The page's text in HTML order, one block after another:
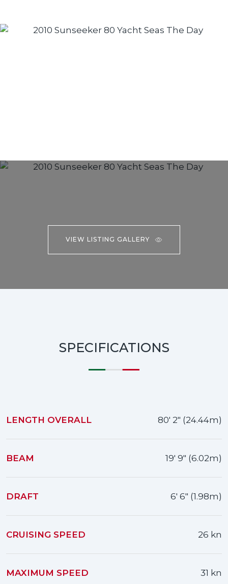
VIEW LISTING GALLERY
SPECIFICATIONS
LENGTH OVERALL 80' 2" (24.44m)
BEAM 19' 9" (6.02m)
DRAFT 6' 6" (1.98m)
CRUISING SPEED 26 kn
MAXIMUM SPEED 31 kn